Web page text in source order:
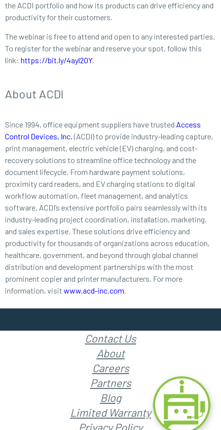
the ACDI portfolio and how its products can drive efficiency and
productivity for their customers.
The webinar is free to attend and open to any interested parties.
To register for the webinar and reserve your spot, follow this
link: https://bit.ly/4ayl2OY.
About ACDI
Since 1994, office equipment suppliers have trusted Access
Control Devices, Inc. (ACDI) to provide industry-leading capture,
print management, electric vehicle (EV) charging, and cost-
recovery solutions to streamline office technology and the
document lifecycle. From hardware payment solutions,
proximity card readers, and EV charging stations to digital
workflow automation, fleet management, and analytics
software, ACDI’s extensive portfolio pairs seamlessly with its
industry-leading project coordination, installation, marketing,
and sales expertise. These solutions drive efficiency and
productivity for thousands of organizations across education,
healthcare, government, and beyond through global channel
distribution and development partnerships with the most
prominent copier and printer manufacturers. For more
information, visit www.acd-inc.com.
Contact Us
About
Careers
Partners
Blog
Limited Warranty
Privacy Policy